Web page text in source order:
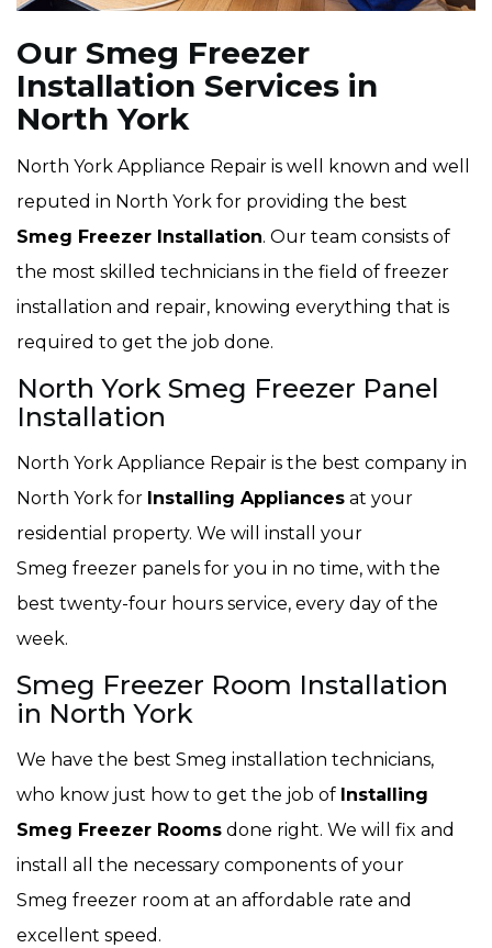
Our Smeg Freezer
Installation Services in
North York
North York Appliance Repair is well known and well
reputed in North York for providing the best
Smeg Freezer Installation. Our team consists of
the most skilled technicians in the field of freezer
installation and repair, knowing everything that is
required to get the job done.
North York Smeg Freezer Panel
Installation
North York Appliance Repair is the best company in
North York for Installing Appliances at your
residential property. We will install your
Smeg freezer panels for you in no time, with the
best twenty-four hours service, every day of the
week.
Smeg Freezer Room Installation
in North York
We have the best Smeg installation technicians,
who know just how to get the job of Installing
Smeg Freezer Rooms done right. We will fix and
install all the necessary components of your
Smeg freezer room at an affordable rate and
excellent speed.